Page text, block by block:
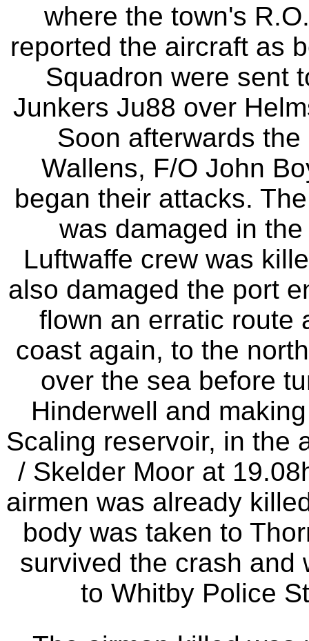
where the town's
reported the aircraft as
Squadron were sent
Junkers Ju88 over
Soon afterwards
Wallens, F/O John
began their attacks.
was damaged in
Luftwaffe crew was
also damaged the port
flown an erratic route
coast again, to the
over the sea before
Hinderwell and
Scaling reservoir, in the
/ Skelder Moor at
airmen was already
body was taken to
survived the crash and
to Whitby Police